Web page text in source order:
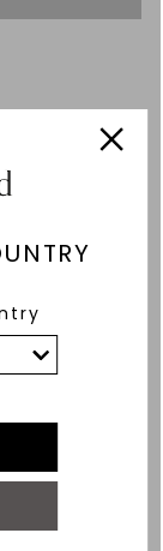
AVAILABLE
AVAILABLE
AVAILABLE
AVAILABLE